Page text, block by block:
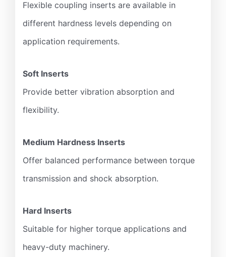
Flexible coupling inserts are available in
different hardness levels depending on
application requirements.
Soft Inserts
Provide better vibration absorption and
flexibility.
Medium Hardness Inserts
Offer balanced performance between torque
transmission and shock absorption.
Hard Inserts
Suitable for higher torque applications and
heavy-duty machinery.